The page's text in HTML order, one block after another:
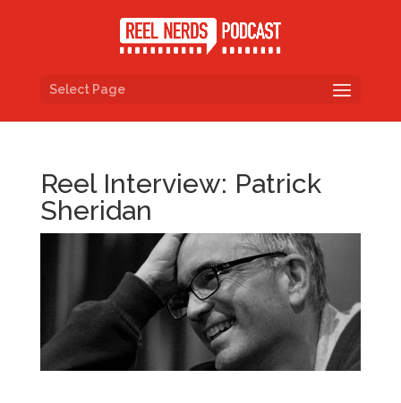
Select Page
Reel Interview: Patrick
Sheridan